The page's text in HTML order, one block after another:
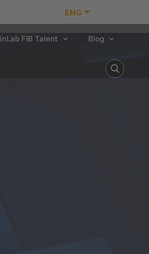
ENG
inLab FIB Talent Blog